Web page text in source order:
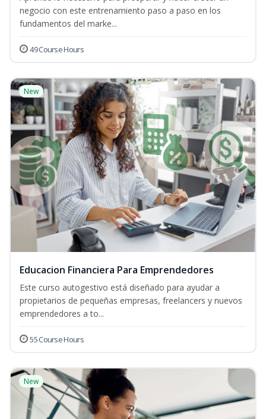
negocio con este entrenamiento paso a paso en los
fundamentos del marke...
49 Course Hours
New
Educacion Financiera Para Emprendedores
Este curso autogestivo está diseñado para ayudar a
propietarios de pequeñas empresas, freelancers y nuevos
emprendedores a to...
55 Course Hours
New